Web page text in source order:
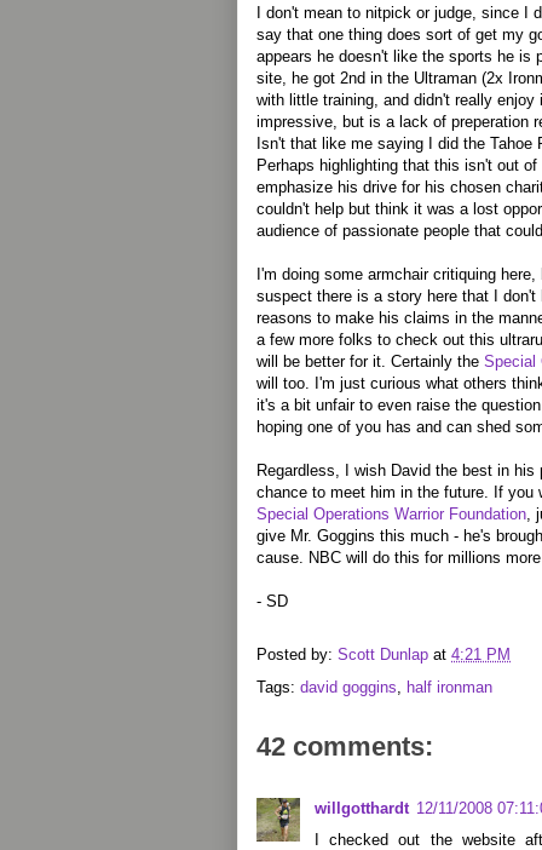
I don't mean to nitpick or judge, since I
say that one thing does sort of get my
appears he doesn't like the sports he is
site, he got 2nd in the Ultraman (2x
with little training, and didn't really
impressive, but is a lack of preperation
Isn't that like me saying I did the Tahoe
Perhaps highlighting that this isn't out
emphasize his drive for his chosen
couldn't help but think it was a lost
audience of passionate people that
I'm doing some armchair critiquing
suspect there is a story here that I don't
reasons to make his claims in the
a few more folks to check out this
will be better for it. Certainly the Special
will too. I'm just curious what others
it's a bit unfair to even raise the
hoping one of you has and can shed
Regardless, I wish David the best in
chance to meet him in the future. If you
Special Operations Warrior Foundation,
give Mr. Goggins this much - he's
cause. NBC will do this for millions
- SD
Posted by: Scott Dunlap at 4:21 PM
Tags: david goggins, half ironman
42 comments:
willgotthardt 12/11/2008
I checked out the website